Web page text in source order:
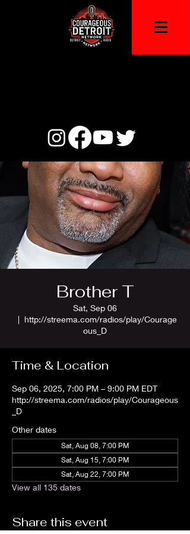
Brother T
Sat, Sep 06
  |
http://streema.com/radios/play/Courage
ous_D
Time & Location
Sep 06, 2025, 7:00 PM – 9:00 PM EDT
http://streema.com/radios/play/Courageous
_D
Other dates
Sat, Aug 08, 7:00 PM
Sat, Aug 15, 7:00 PM
Sat, Aug 22, 7:00 PM
View all 135 dates
Share this event